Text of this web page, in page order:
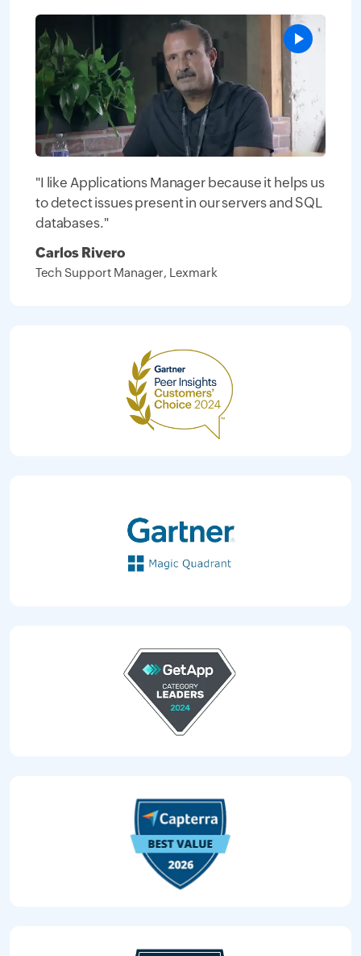
"I like Applications Manager because it helps us
to detect issues present in our servers and SQL
databases."
Carlos Rivero
Tech Support Manager, Lexmark